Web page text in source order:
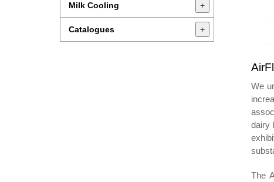
Milk Cooling +
Catalogues +
We
dairy
The